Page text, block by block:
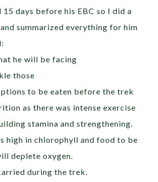
days before his EBC so I did a
summarized everything for him
he will be facing
those
to be eaten before the trek
as there was intense exercise
stamina and strengthening.
high in chlorophyll and food to be
deplete oxygen.
during the trek.